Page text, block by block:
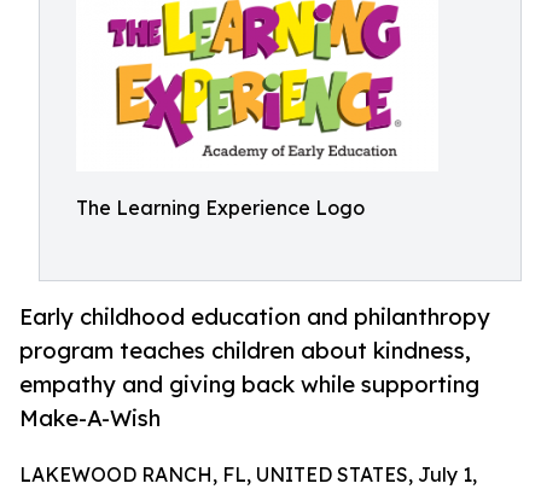
The Learning Experience Logo
Early childhood education and philanthropy
program teaches children about kindness,
empathy and giving back while supporting
Make-A-Wish
LAKEWOOD RANCH, FL, UNITED STATES, July 1,